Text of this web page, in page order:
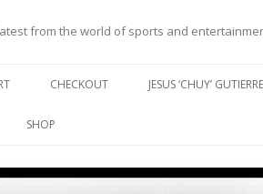
from the world of sports and
CHECKOUT JESUS ‘CHUY’
SHOP